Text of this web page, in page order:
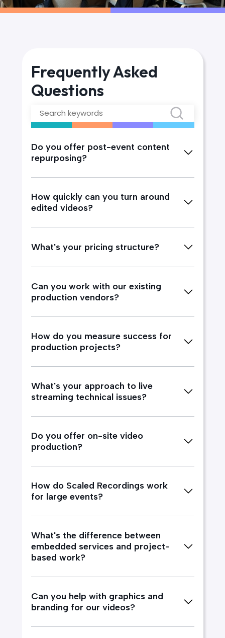
Frequently Asked
Questions
Do you offer post-event content
repurposing?
How quickly can you turn around
edited videos?
What's your pricing structure?
Can you work with our existing
production vendors?
How do you measure success for
production projects?
What's your approach to live
streaming technical issues?
Do you offer on-site video
production?
How do Scaled Recordings work
for large events?
What's the difference between
embedded services and project-
based work?
Can you help with graphics and
branding for our videos?